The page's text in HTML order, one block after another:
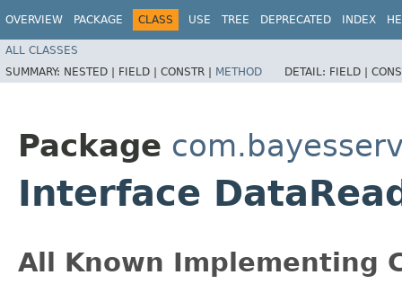
OVERVIEW PACKAGE CLASS USE TREE DEPRECATED INDEX
ALL CLASSES
SUMMARY: NESTED | FIELD | CONSTR | METHOD DETAIL: FIELD |
Package
Interface
All Known Implementing